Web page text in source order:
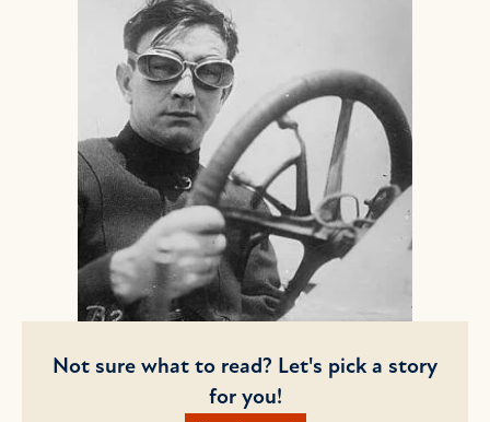
Not sure what to read? Let's pick a story
for you!